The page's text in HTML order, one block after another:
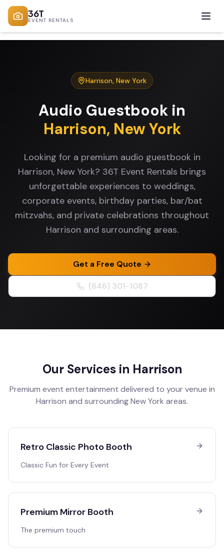
36T
EVENT RENTALS
Harrison, New York
Audio Guestbook in
Harrison, New York
Looking for a premium audio guestbook in
Harrison, New York? 36T Event Rentals brings
unforgettable experiences to weddings,
corporate events, birthday parties, bar/bat
mitzvahs, and private celebrations throughout
Harrison and surrounding areas.
Get a Free Quote
(646) 301-1087
Our Services in Harrison
Premium event entertainment delivered to your venue in
Harrison and surroundingNew York areas.
Retro Classic Photo Booth
Classic Fun for Every Event
Premium Mirror Booth
The premium touch